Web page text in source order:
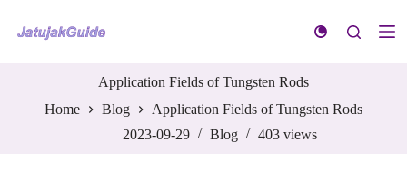
k
Application Fields of Tungsten Rods
Home
Blog
Application Fields of Tungsten Rods
2023-09-29
Blog 403 views